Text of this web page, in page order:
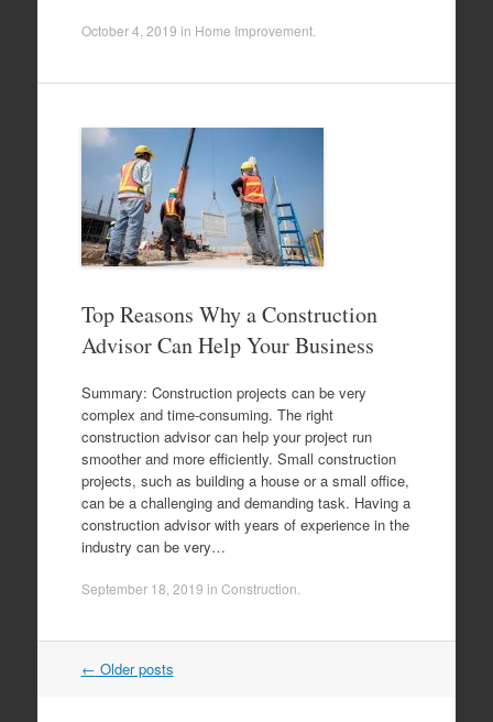
October 4, 2019 in Home Improvement.
Top Reasons Why a Construction
Advisor Can Help Your Business
Summary: Construction projects can be very
complex and time-consuming. The right
construction advisor can help your project run
smoother and more efficiently. Small construction
projects, such as building a house or a small office,
can be a challenging and demanding task. Having a
construction advisor with years of experience in the
industry can be very…
September 18, 2019 in Construction
Post navigation
← Older posts